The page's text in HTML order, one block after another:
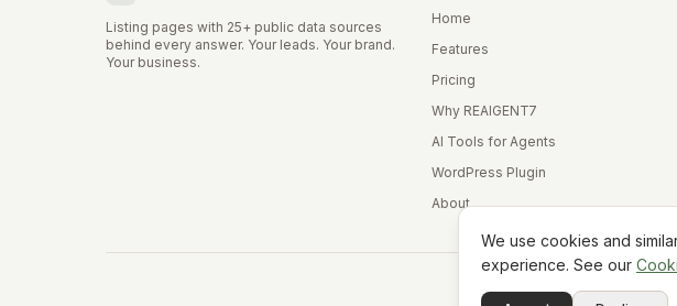
Listing pages with 25+ public data sources
behind every answer. Your leads. Your brand.
Your business.
Home
Features
Pricing
Why REAIGENT7
AI Tools for Agents
WordPress Plugin
About
We use cookies and
experience. See our